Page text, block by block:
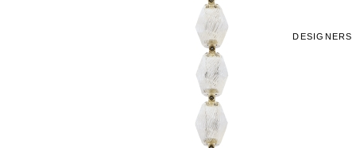
DESIGNERS